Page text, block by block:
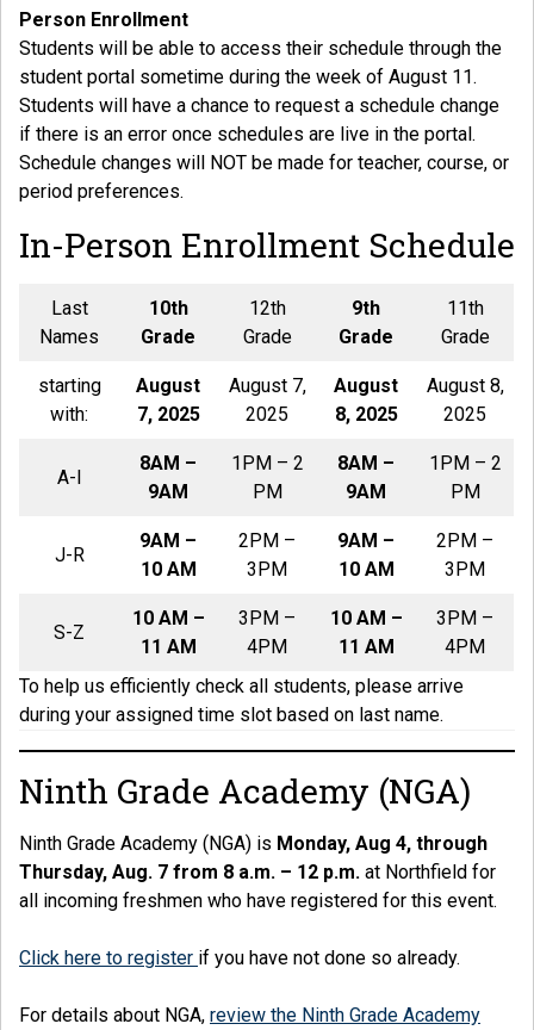
Person Enrollment
Students will be able to access their schedule through the
student portal sometime during the week of August 11.
Students will have a chance to request a schedule change
if there is an error once schedules are live in the portal.
Schedule changes will NOT be made for teacher, course, or
period preferences.
In-Person Enrollment Schedule
Last
Names
10th
Grade
12th
Grade
9th
Grade
11th
Grade
starting
with:
August
7, 2025
August 7,
2025
August
8, 2025
August 8,
2025
A-I
8AM –
9AM
1PM – 2
PM
8AM –
9AM
1PM – 2
PM
J-R
9AM –
10 AM
2PM –
3PM
9AM –
10 AM
2PM –
3PM
S-Z
10 AM –
11 AM
3PM –
4PM
10 AM –
11 AM
3PM –
4PM
To help us efficiently check all students, please arrive
during your assigned time slot based on last name.
Ninth Grade Academy (NGA)
Ninth Grade Academy (NGA) is Monday, Aug 4, through
Thursday, Aug. 7 from 8 a.m. – 12 p.m. at Northfield for
all incoming freshmen who have registered for this event.
Click here to register if you have not done so already.
For details about NGA, review the Ninth Grade Academy